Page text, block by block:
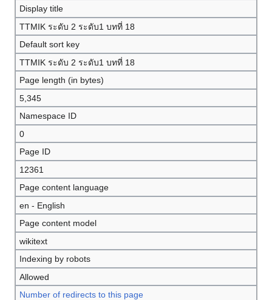
Display title
TTMIK ระดับ 2 ระดับ1 บทที่ 18
Default sort key
TTMIK ระดับ 2 ระดับ1 บทที่ 18
Page length (in bytes)
5,345
Namespace ID
0
Page ID
12361
Page content language
en - English
Page content model
wikitext
Indexing by robots
Allowed
Number of redirects to this page